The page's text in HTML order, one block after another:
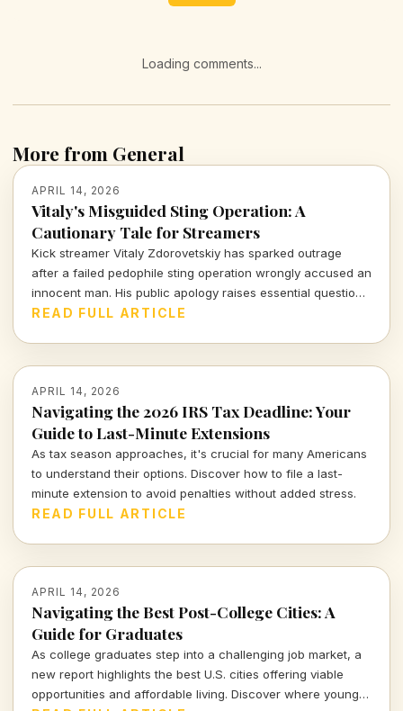
Loading comments...
More from General
APRIL 14, 2026
Vitaly's Misguided Sting Operation: A
Cautionary Tale for Streamers
Kick streamer Vitaly Zdorovetskiy has sparked outrage
after a failed pedophile sting operation wrongly accused an
innocent man. His public apology raises essential questions
about accountability and the consequences of amateur
READ FULL ARTICLE
APRIL 14, 2026
Navigating the 2026 IRS Tax Deadline: Your
Guide to Last-Minute Extensions
As tax season approaches, it's crucial for many Americans
to understand their options. Discover how to file a last-
minute extension to avoid penalties without added stress.
READ FULL ARTICLE
APRIL 14, 2026
Navigating the Best Post-College Cities: A
Guide for Graduates
As college graduates step into a challenging job market, a
new report highlights the best U.S. cities offering viable
opportunities and affordable living. Discover where young